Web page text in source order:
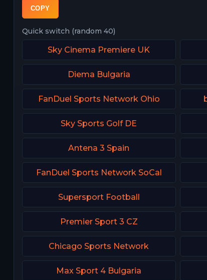
COPY
Quick switch (random 40)
Sky Cinema Premiere UK
Diema Bulgaria
FanDuel Sports Network Ohio
Sky Sports Golf DE
Antena 3 Spain
FanDuel Sports Network SoCal
Supersport Football
Premier Sport 3 CZ
Chicago Sports Network
Max Sport 4 Bulgaria